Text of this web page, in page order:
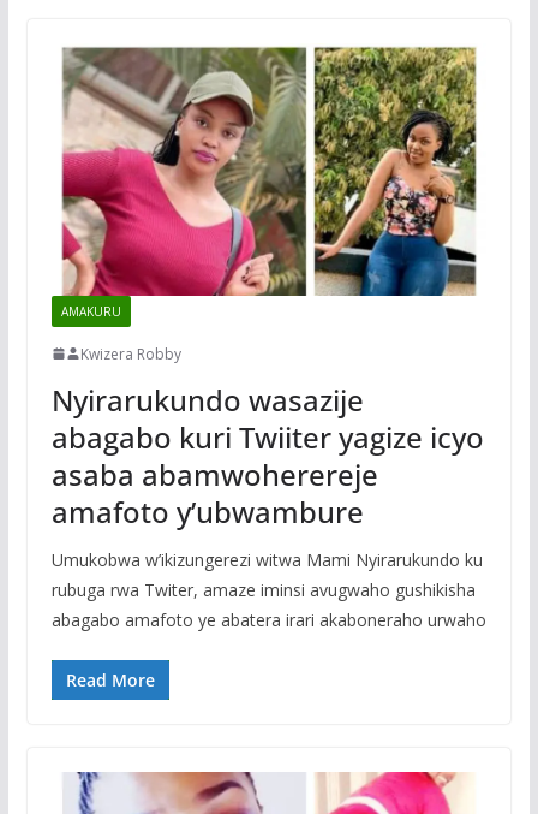
AMAKURU
Kwizera Robby
Nyirarukundo wasazije
abagabo kuri Twiiter yagize icyo
asaba abamwoherereje
amafoto y’ubwambure
Umukobwa w’ikizungerezi witwa Mami Nyirarukundo ku
rubuga rwa Twiter, amaze iminsi avugwaho gushikisha
abagabo amafoto ye abatera irari akaboneraho urwaho
Read More